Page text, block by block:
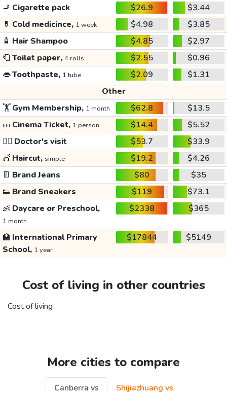
🚬 Cigarette pack $26.9
$3.44
💊 Cold medicince, 1 week $4.98
$3.85
🧴 Hair Shampoo $4.85
$2.97
🧻Toilet paper, 4 rolls $2.55
$0.96
👄Toothpaste, 1 tube $2.09
$1.31
Other
🏋️Gym Membership, 1 month $62.8
$13.5
🎫 Cinema Ticket, 1 person $14.4
$5.52
👩‍⚕️ Doctor's visit $53.7
$33.9
💇 Haircut, simple $19.2
$4.26
👖 Brand Jeans $80
$35
👟 Brand Sneakers $119
$73.1
👶 Daycare or Preschool,
1 month
$2338 $365
🏫 International Primary
School, 1 year
$17844 $5149
Cost of living in other countries
Cost of living
More cities to compare
Canberra vs
Shijiazhuang vs